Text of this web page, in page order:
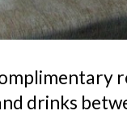
drinks